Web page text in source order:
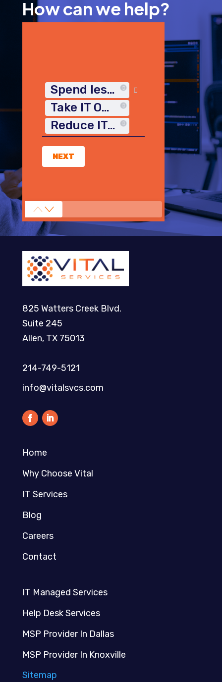
How can we help?
Spend less time on IT
Take IT Off My Plate
Reduce IT Costs
NEXT
825 Watters Creek Blvd.
Suite 245
Allen, TX 75013
214-749-5121​
info@vitalsvcs.com
Home
Why Choose Vital
IT Services
Blog
Careers
Contact
IT Managed Services
Help Desk Services
MSP Provider In Dallas
MSP Provider In Knoxville
Sitemap